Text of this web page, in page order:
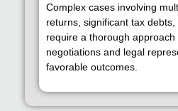
Complex cases involving
returns, significant tax
require a thorough approach
negotiations and legal
favorable outcomes.